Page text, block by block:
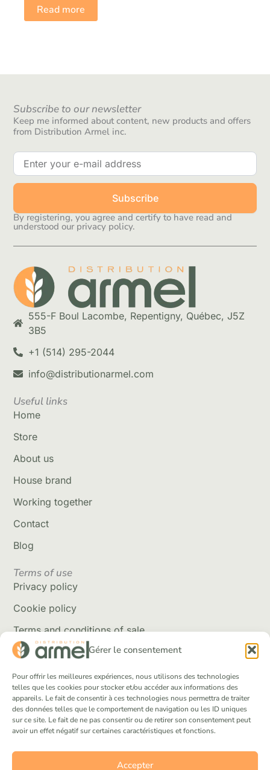
Gérer le consentement
Pour offrir les meilleures expériences, nous utilisons des technologies
telles que les cookies pour stocker et/ou accéder aux informations des
appareils. Le fait de consentir à ces technologies nous permettra de traiter
des données telles que le comportement de navigation ou les ID uniques
sur ce site. Le fait de ne pas consentir ou de retirer son consentement peut
avoir un effet négatif sur certaines caractéristiques et fonctions.
Accepter
Read more
Subscribe to our newsletter
Keep me informed about content, new products and offers
from Distribution Armel inc.
Subscribe
By registering, you agree and certify to have read and
understood our privacy policy.
555-F Boul Lacombe, Repentigny, Québec, J5Z
3B5
+1 (514) 295-2044
info@distributionarmel.com
Useful links
Home
Store
About us
House brand
Working together
Contact
Blog
Terms of use
Privacy policy
Cookie policy
Terms and conditions of sale
Delivery policy
Returns and refunds
Social Networks
Facebook
Instagram